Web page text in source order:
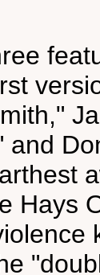
and
Hays